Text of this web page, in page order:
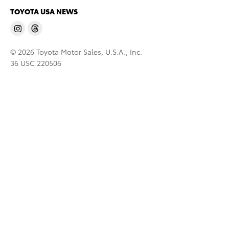
TOYOTA USA NEWS
© 2026 Toyota Motor Sales, U.S.A., Inc.
36 USC 220506